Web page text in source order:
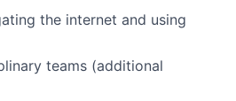
the internet and using
teams (additional